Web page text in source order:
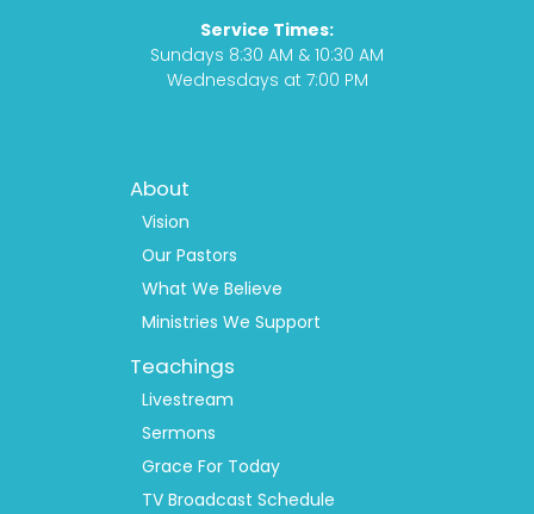
m
Service Times:
Sundays 8:30 AM & 10:30 AM
Wednesdays at 7:00 PM
Menu
About
Vision
Our Pastors
What We Believe
Ministries We Support
Teachings
Livestream
Sermons
Grace For Today
TV Broadcast Schedule